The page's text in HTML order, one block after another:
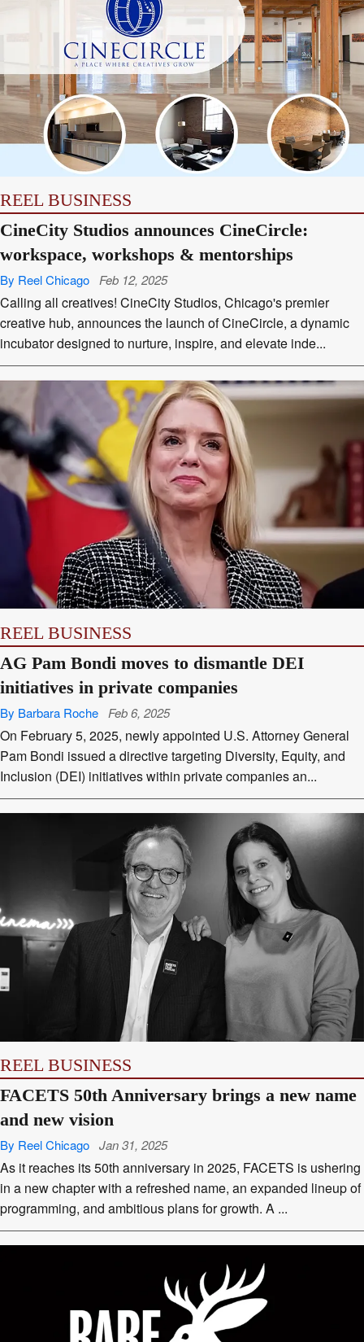
REEL BUSINESS
CineCity Studios announces CineCircle:
workspace, workshops & mentorships
By Reel Chicago Feb 12, 2025
Calling all creatives! CineCity Studios, Chicago's premier
creative hub, announces the launch of CineCircle, a dynamic
incubator designed to nurture, inspire, and elevate inde...
REEL BUSINESS
AG Pam Bondi moves to dismantle DEI
initiatives in private companies
By Barbara Roche Feb 6, 2025
On February 5, 2025, newly appointed U.S. Attorney General
Pam Bondi issued a directive targeting Diversity, Equity, and
Inclusion (DEI) initiatives within private companies an...
REEL BUSINESS
FACETS 50th Anniversary brings a new name
and new vision
By Reel Chicago Jan 31, 2025
As it reaches its 50th anniversary in 2025, FACETS is ushering
in a new chapter with a refreshed name, an expanded lineup of
programming, and ambitious plans for growth. A ...